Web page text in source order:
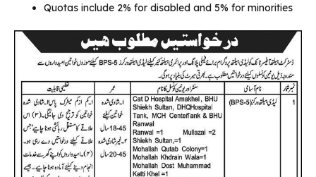
Quotas include 2% for disabled and 5% for minorities